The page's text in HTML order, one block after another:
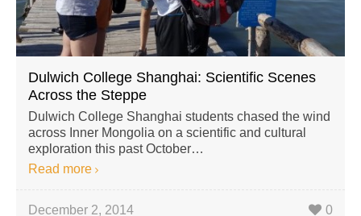
Dulwich College Shanghai: Scientific Scenes
Across the Steppe
Dulwich College Shanghai students chased the wind
across Inner Mongolia on a scientific and cultural
exploration this past October…
Read more
December 2, 2014 0